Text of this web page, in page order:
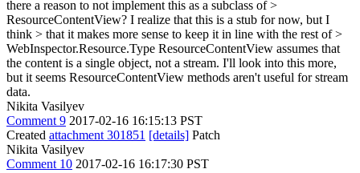
there a reason to not implement this as a subclass of >
ResourceContentView? I realize that this is a stub for now, but I
think > that it makes more sense to keep it in line with the rest of >
WebInspector.Resource.Type ResourceContentView assumes that
the content is a single object, not a stream. I'll look into this more,
but it seems ResourceContentView methods aren't useful for stream
data.
Nikita Vasilyev
Comment 9 2017-02-16 16:15:13 PST
Created attachment 301851 [details] Patch
Nikita Vasilyev
Comment 10 2017-02-16 16:17:30 PST